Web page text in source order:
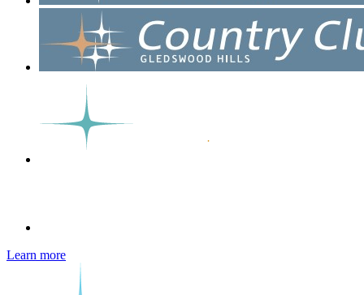
Learn more